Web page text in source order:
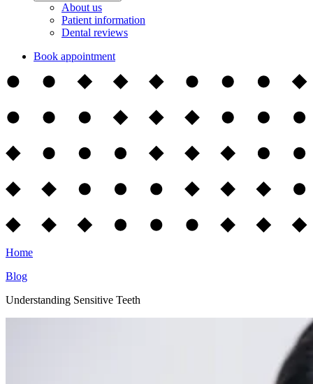
About us
Patient information
Dental reviews
Book appointment
Home
Blog
Understanding Sensitive Teeth